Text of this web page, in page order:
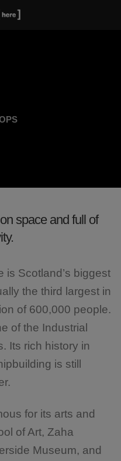
space and full of
is Scotland’s biggest
the third largest in
of 600,000 people.
of the Industrial
Its rich history in
is still
for its arts and
of Art, Zaha
Museum, and